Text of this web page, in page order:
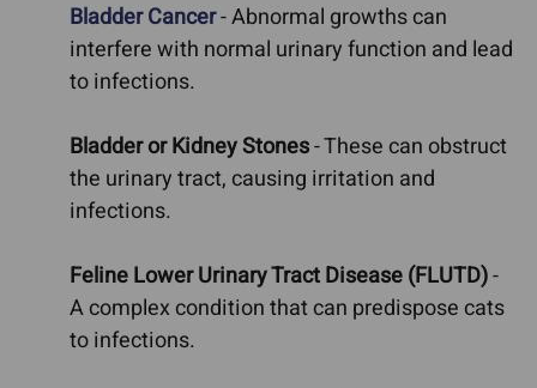
Bladder Cancer- Abnormal growths can
interfere with normal urinary function and lead
to infections.
Bladder or Kidney Stones- These can obstruct
the urinary tract, causing irritation and
infections.
Feline Lower Urinary Tract Disease (FLUTD)-
A complex condition that can predispose cats
to infections.